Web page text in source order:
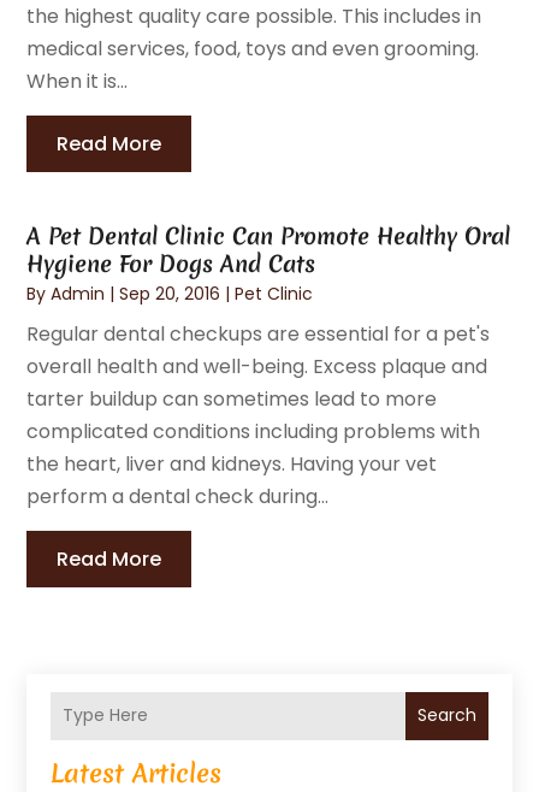
the highest quality care possible. This includes in
medical services, food, toys and even grooming.
When it is...
Read More
A Pet Dental Clinic Can Promote Healthy Oral
Hygiene For Dogs And Cats
ByAdmin |Sep 20, 2016 |Pet Clinic
Regular dental checkups are essential for a pet's
overall health and well-being. Excess plaque and
tarter buildup can sometimes lead to more
complicated conditions including problems with
the heart, liver and kidneys. Having your vet
perform a dental check during...
Read More
Search
Latest Articles